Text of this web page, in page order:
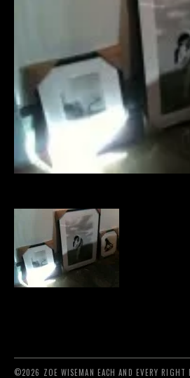
©2026 ZOE WISEMAN EACH AND EVERY RIGHT